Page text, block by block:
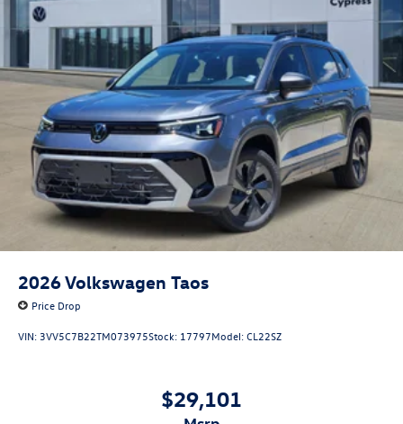
2026Volkswagen Taos
Price Drop
VIN: 3VV5C7B22TM073975Stock: 17797Model:CL22SZ
$29,101